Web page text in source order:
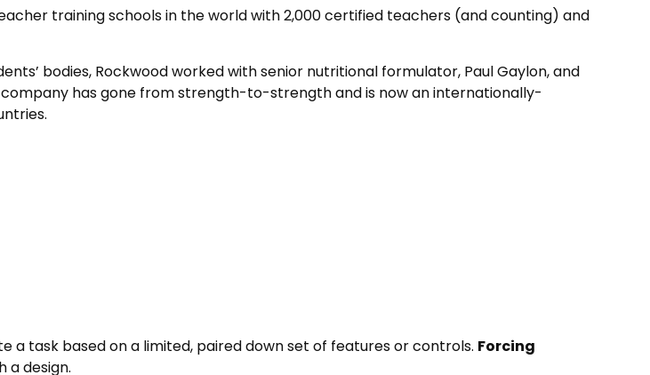
training schools in the world with 2,000 certified teachers (and counting) and
bodies, Rockwood worked with senior nutritional formulator, Paul Gaylon, and
company has gone from strength-to-strength and is now an internationally-
a task based on a limited, paired down set of features or controls. Forcing
a design.